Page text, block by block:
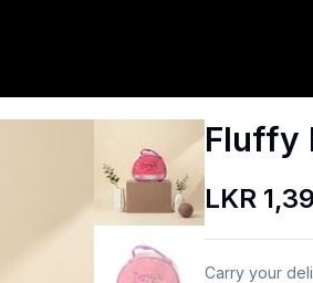
Fluffy
LKR
Carry your